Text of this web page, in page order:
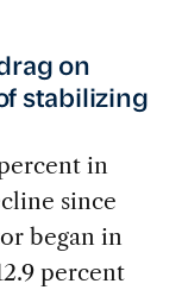
on
stabilizing
in
since
began in
percent